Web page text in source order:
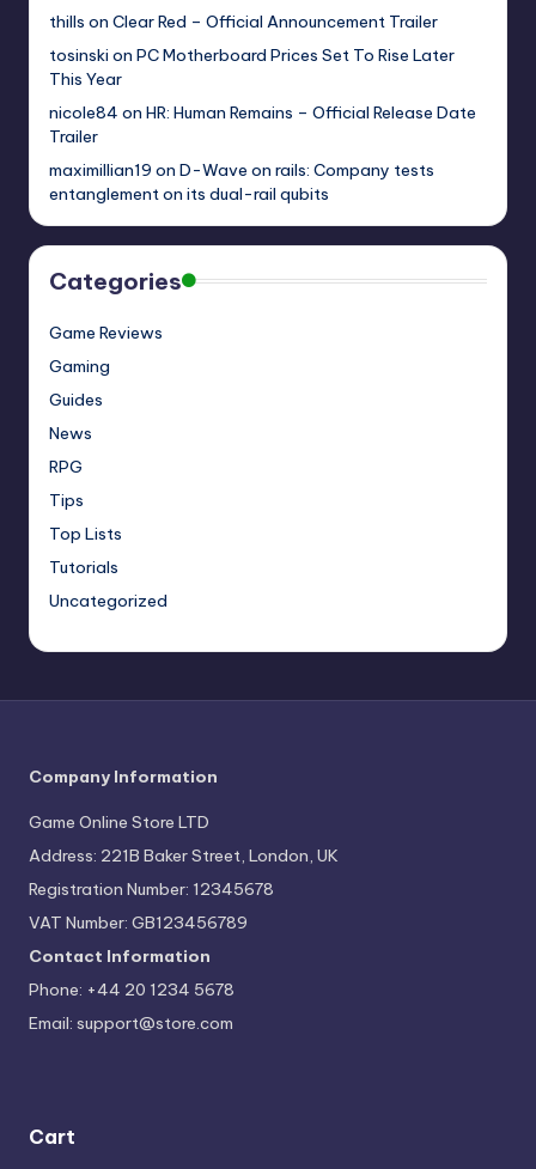
thills on Clear Red – Official Announcement Trailer
tosinski on PC Motherboard Prices Set To Rise Later
This Year
nicole84 on HR: Human Remains – Official Release Date
Trailer
maximillian19 on D-Wave on rails: Company tests
entanglement on its dual-rail qubits
Categories
Game Reviews
Gaming
Guides
News
RPG
Tips
Top Lists
Tutorials
Uncategorized
Company Information
Game Online Store LTD
Address: 221B Baker Street, London, UK
Registration Number: 12345678
VAT Number: GB123456789
Contact Information
Phone: +44 20 1234 5678
Email: support@store.com
Cart